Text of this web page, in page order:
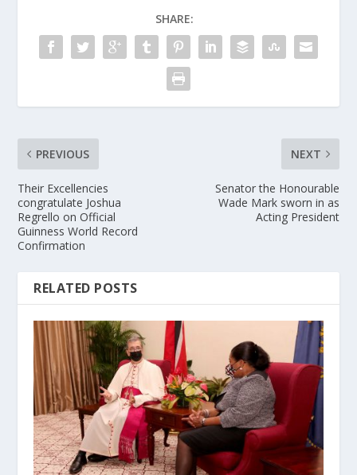
SHARE:
PREVIOUS
Their Excellencies
congratulate Joshua
Regrello on Official
Guinness World Record
Confirmation
NEXT
Senator the Honourable
Wade Mark sworn in as
Acting President
RELATED POSTS